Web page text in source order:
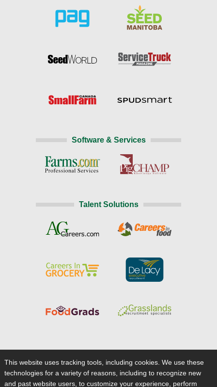
Software & Services
Talent Solutions
Careers@Farms.com|Terms of Access
Privacy Policy |Comments/Feedback/Questions?
This website uses tracking tools, including cookies. We use these
technologies for a variety of reasons, including to recognize new
and past website users, to customize your experience, perform